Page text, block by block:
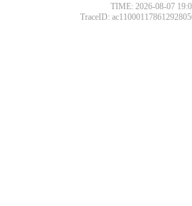
TIME: 2026-08-07
TraceID: